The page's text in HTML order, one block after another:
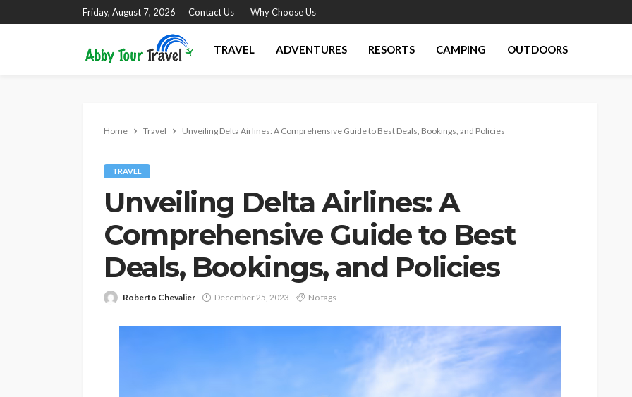
Friday, August 7, 2026 Contact Us Why Choose Us
TRAVEL ADVENTURES RESORTS CAMPING OUTDOORS
Home Travel Unveiling Delta Airlines: A Comprehensive Guide to Best Deals, Bookings, and Policies
TRAVEL
Unveiling Delta Airlines: A
Comprehensive Guide to Best
Deals, Bookings, and Policies
Roberto Chevalier December 25, 2023 No tags